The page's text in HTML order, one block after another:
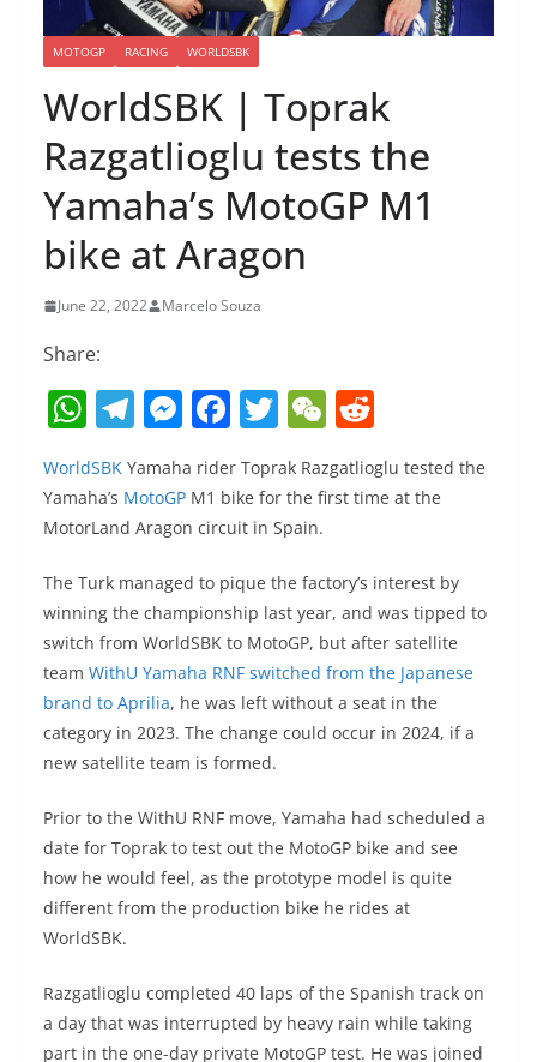
MOTOGP RACING WORLDSBK
WorldSBK | Toprak
Razgatlioglu tests the
Yamaha’s MotoGP M1
bike at Aragon
June 22, 2022 Marcelo Souza
Share:
W
h
at
s
A
p
p
T
e
gr
m
M
ss
e
n
g
er
F
c
e
b
o
o
k
T
w
itt
er
W
C
e
d
t
WorldSBK Yamaha rider Toprak Razgatlioglu tested the
Yamaha’s MotoGP M1 bike for the first time at the
MotorLand Aragon circuit in Spain.
The Turk managed to pique the factory’s interest by
winning the championship last year, and was tipped to
switch from WorldSBK to MotoGP, but after satellite
team WithU Yamaha RNF switched from the Japanese
brand to Aprilia, he was left without a seat in the
category in 2023. The change could occur in 2024, if a
new satellite team is formed.
Prior to the WithU RNF move, Yamaha had scheduled a
date for Toprak to test out the MotoGP bike and see
how he would feel, as the prototype model is quite
different from the production bike he rides at
WorldSBK.
Razgatlioglu completed 40 laps of the Spanish track on
a day that was interrupted by heavy rain while taking
part in the one-day private MotoGP test. He was joined